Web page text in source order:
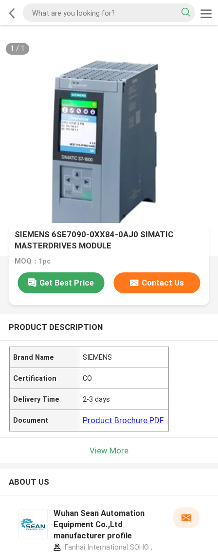
1 / 1
SIEMENS 6SE7090-0XX84-0AJ0 SIMATIC
MASTERDRIVES MODULE
MOQ：1pc
Get Best Price Contact Us
PRODUCT DESCRIPTION
Brand Name SIEMENS
Certification CO
Delivery Time 2-3 days
Document Product Brochure PDF
View More
ABOUT US
Wuhan Sean Automation
Equipment Co.,Ltd
manufacturer profile
Fanhai International SOHO ,